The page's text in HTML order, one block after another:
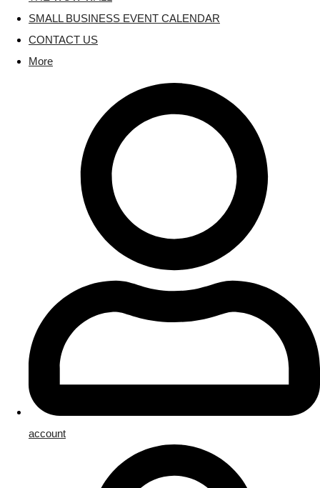
SMALL BUSINESS EVENT CALENDAR
CONTACT US
More
account